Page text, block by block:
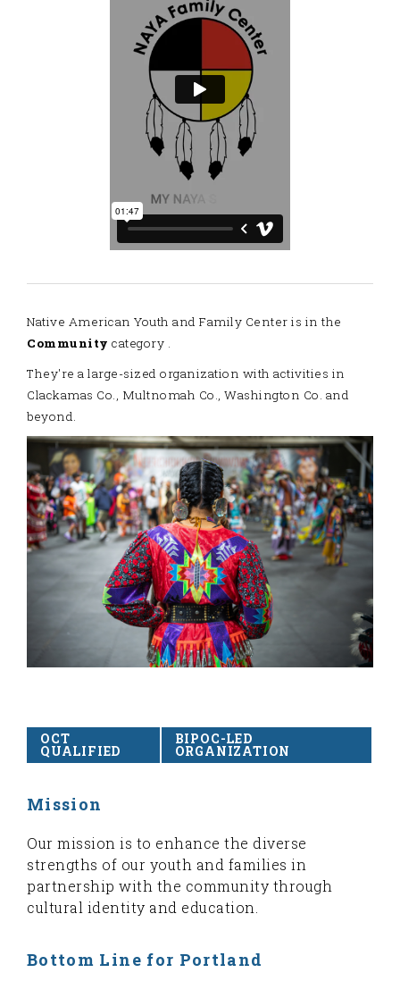
OCT
QUALIFIED
BIPOC-LED
ORGANIZATION
Mission
Our mission is to enhance the diverse
strengths of our youth and families in
partnership with the community through
cultural identity and education.
Bottom Line for Portland
Native American Youth and Family Center is in the
Community category .
They're a large-sized organization with activities in
Clackamas Co., Multnomah Co., Washington Co. and
beyond.